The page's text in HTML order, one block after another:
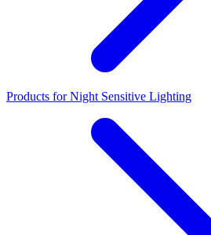
Products for Night Sensitive Lighting